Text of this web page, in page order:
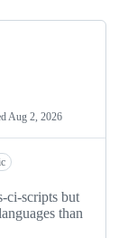
Aug 2, 2026
ci-scripts but
than